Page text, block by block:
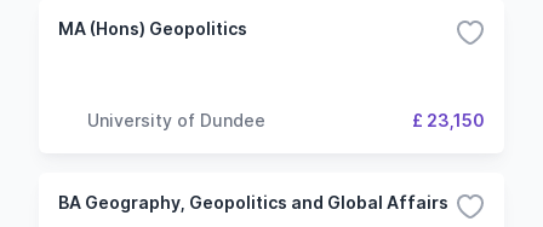
MA (Hons) Geopolitics
University of Dundee £ 23,150
BA Geography, Geopolitics and Global Affairs